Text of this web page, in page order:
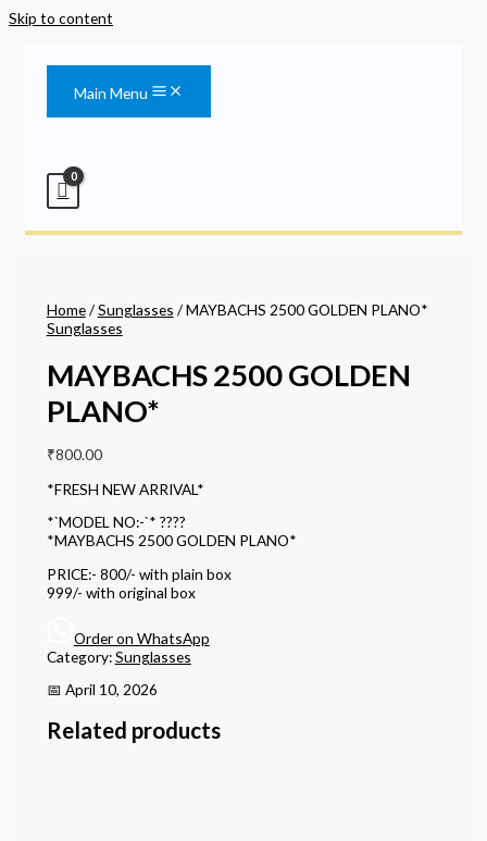
Skip to content
Main Menu
Home/Sunglasses / MAYBACHS 2500 GOLDEN PLANO*
Sunglasses
MAYBACHS 2500 GOLDEN
PLANO*
₹800.00
*FRESH NEW ARRIVAL*
*`MODEL NO:-`* ????
*MAYBACHS 2500 GOLDEN PLANO*
PRICE:- 800/- with plain box
999/- with original box
Order on WhatsApp
Category:Sunglasses
📅 April 10, 2026
Related products